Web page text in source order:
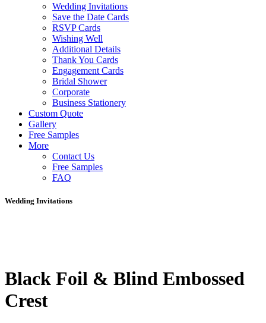
Wedding Invitations
Save the Date Cards
RSVP Cards
Wishing Well
Additional Details
Thank You Cards
Engagement Cards
Bridal Shower
Corporate
Business Stationery
Custom Quote
Gallery
Free Samples
More
Contact Us
Free Samples
FAQ
Wedding Invitations
Black Foil & Blind Embossed
Crest